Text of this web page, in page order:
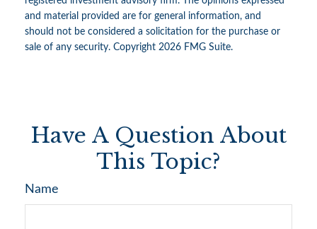
and material provided are for general information, and
should not be considered a solicitation for the purchase or
sale of any security. Copyright 2026 FMG Suite.
Have A Question About
This Topic?
Name